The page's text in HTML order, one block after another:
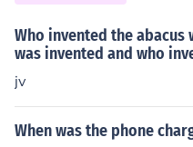
Who invented the
was invented and who
jv
When was the phone